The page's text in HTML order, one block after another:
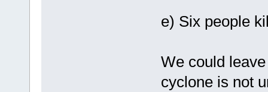
e) Six people
We could
cyclone is not